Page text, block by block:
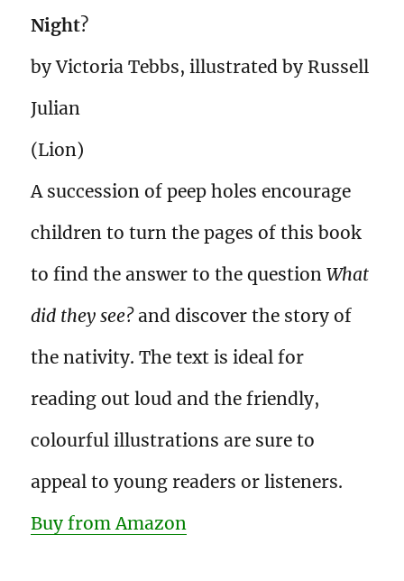
Night?
by Victoria Tebbs, illustrated by Russell
Julian
(Lion)
A succession of peep holes encourage
children to turn the pages of this book
to find the answer to the questionWhat
did they see?and discover the story of
the nativity. The text is ideal for
reading out loud and the friendly,
colourful illustrations are sure to
appeal to young readers or listeners.
Buy from Amazon